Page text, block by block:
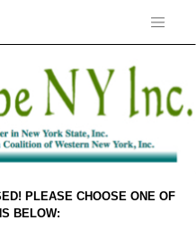
PLEASE CHOOSE ONE OF
BELOW: